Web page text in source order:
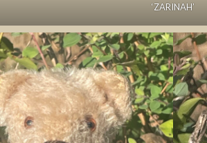
‘ZARINAH’